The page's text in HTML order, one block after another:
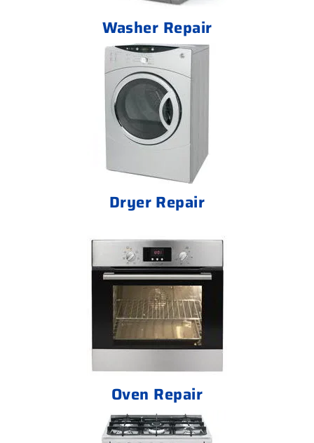
Washer Repair
Dryer Repair
Oven Repair